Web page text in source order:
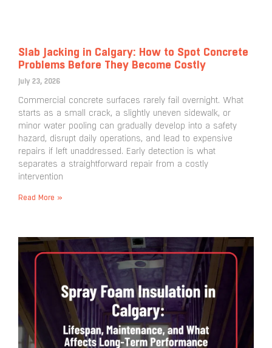
Slab Jacking in Calgary: How to Spot Concrete
Problems Before They Become Costly
July 23, 2026
Commercial concrete surfaces rarely fail overnight. What
starts as a small crack, a slightly uneven sidewalk, or
minor water pooling can gradually develop into a safety
hazard, disrupt daily operations, and lead to expensive
repairs if left unaddressed. Early detection is what
separates a straightforward repair from a costly
intervention
Read More »